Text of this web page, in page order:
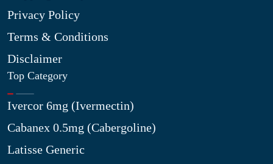
Privacy Policy
Terms & Conditions
Disclaimer
Top Category
Ivercor 6mg (Ivermectin)
Cabanex 0.5mg (Cabergoline)
Latisse Generic